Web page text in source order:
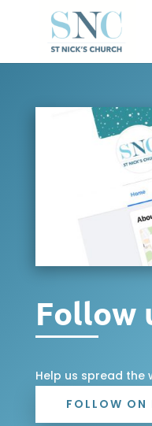
Follow
Help us spread the
FOLLOW ON